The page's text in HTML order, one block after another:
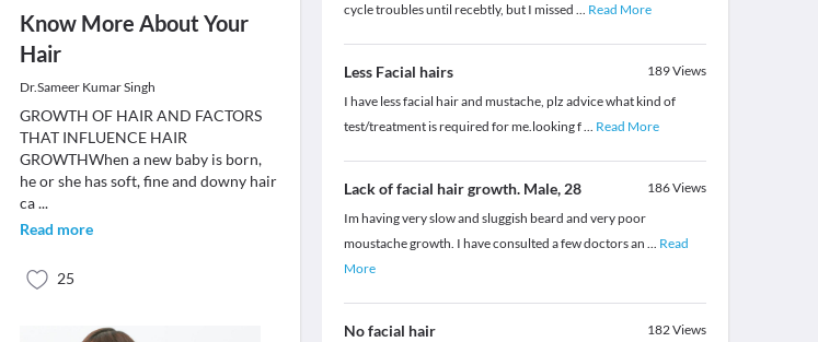
Know More About Your
Hair
Dr.Sameer Kumar Singh
GROWTH OF HAIR AND FACTORS
THAT INFLUENCE HAIR
GROWTHWhen a new baby is born,
he or she has soft, fine and downy hair
ca...
Read more
25
cycle troubles until recebtly, but I missed ... Read More
Less Facial hairs 189Views
I have less facial hair and mustache, plz advice what kind of
test/treatment is required for me.looking f... Read More
Lack of facial hair growth. Male, 28 186Views
Im having very slow and sluggish beard and very poor
moustache growth. I have consulted a few doctors an ... Read
More
No facial hair 182Views